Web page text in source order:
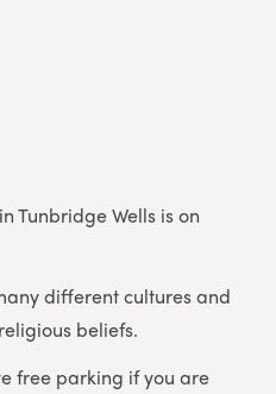
Tunbridge Wells is on
different cultures and
beliefs.
free parking if you are